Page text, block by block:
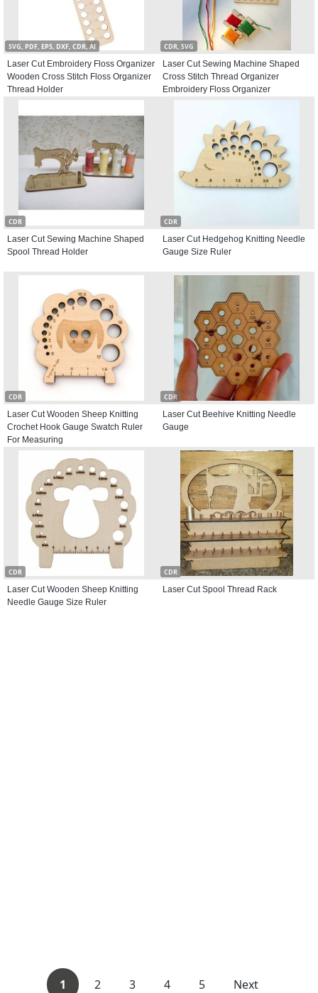
SVG, PDF, EPS, DXF, CDR, AI
Laser Cut Embroidery Floss Organizer
Wooden Cross Stitch Floss Organizer
Thread Holder
CDR, SVG
Laser Cut Sewing Machine Shaped
Cross Stitch Thread Organizer
Embroidery Floss Organizer
CDR
Laser Cut Sewing Machine Shaped
Spool Thread Holder
CDR
Laser Cut Hedgehog Knitting Needle
Gauge Size Ruler
CDR
Laser Cut Wooden Sheep Knitting
Crochet Hook Gauge Swatch Ruler
For Measuring
CDR
Laser Cut Beehive Knitting Needle
Gauge
CDR
Laser Cut Wooden Sheep Knitting
Needle Gauge Size Ruler
CDR
Laser Cut Spool Thread Rack
1 2 3 4 5 Next